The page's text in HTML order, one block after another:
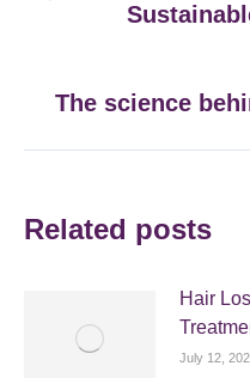
The science
Related posts
Hair
July 12,